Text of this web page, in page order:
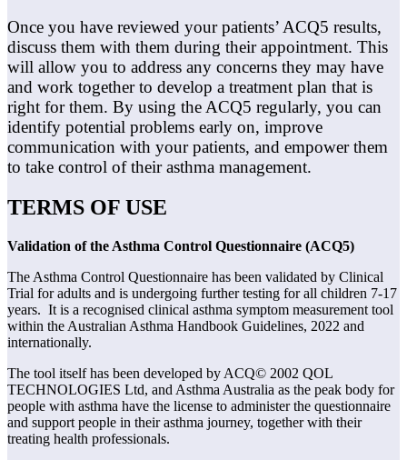
Once you have reviewed your patients’ ACQ5 results,
discuss them with them during their appointment. This
will allow you to address any concerns they may have
and work together to develop a treatment plan that is
right for them. By using the ACQ5 regularly, you can
identify potential problems early on, improve
communication with your patients, and empower them
to take control of their asthma management.
TERMS OF USE
Validation of the Asthma Control Questionnaire (ACQ5)
The Asthma Control Questionnaire has been validated by Clinical
Trial for adults and is undergoing further testing for all children 7-17
years. It is a recognised clinical asthma symptom measurement tool
within the Australian Asthma Handbook Guidelines, 2022 and
internationally.
The tool itself has been developed by ACQ© 2002 QOL
TECHNOLOGIES Ltd, and Asthma Australia as the peak body for
people with asthma have the license to administer the questionnaire
and support people in their asthma journey, together with their
treating health professionals.